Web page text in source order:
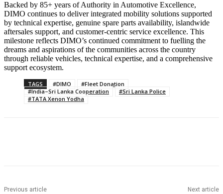
Backed by 85+ years of Authority in Automotive Excellence,
DIMO continues to deliver integrated mobility solutions supported
by technical expertise, genuine spare parts availability, islandwide
aftersales support, and customer-centric service excellence. This
milestone reflects DIMO’s continued commitment to fuelling the
dreams and aspirations of the communities across the country
through reliable vehicles, technical expertise, and a comprehensive
support ecosystem.
TAGS #DIMO
#Fleet Donation
#India–Sri Lanka Cooperation
#Sri Lanka Police
#TATA Xenon Yodha
Previous article Next article